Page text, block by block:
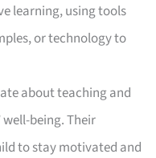
learning, using tools
or technology to
about teaching and
being. Their
to stay motivated and